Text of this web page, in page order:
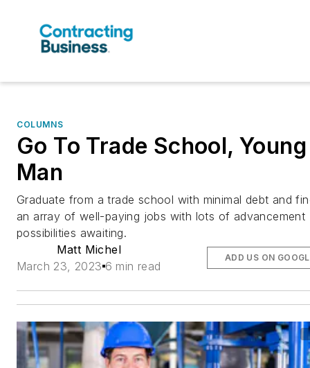
COLUMNS
Go To Trade School, Young
Man
Graduate from a trade school with minimal debt and
an array of well-paying jobs with lots of advancement
possibilities awaiting.
Matt Michel
March 23, 2023 6 min read
ADD US ON